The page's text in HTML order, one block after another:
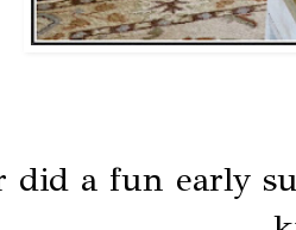
did a fun early